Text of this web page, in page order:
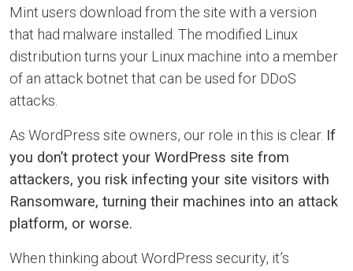
Mint users download from the site with a version
that had malware installed. The modified Linux
distribution turns your Linux machine into a member
of an attack botnet that can be used for DDoS
attacks.
As WordPress site owners, our role in this is clear. If
you don’t protect your WordPress site from
attackers, you risk infecting your site visitors with
Ransomware, turning their machines into an attack
platform, or worse.
When thinking about WordPress security, it’s